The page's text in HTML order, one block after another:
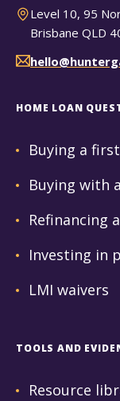
Level 10, 95
Brisbane QLD
HOME LOAN
Buying a
Buying with
Refinancing
Investing in
LMI waivers
TOOLS AND
Resource